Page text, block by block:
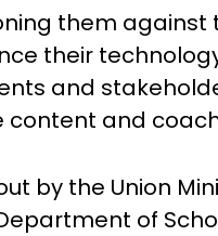
them
their
and
content and
by the Union
of